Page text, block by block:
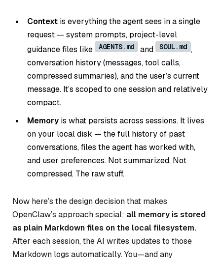
Context is everything the agent sees in a single
request — system prompts, project-level
guidance files like
AGENTS.md and SOUL.md ,
conversation history (messages, tool calls,
compressed summaries), and the user’s current
message. It’s scoped to one session and relatively
compact.
Memory is what persists across sessions. It lives
on your local disk — the full history of past
conversations, files the agent has worked with,
and user preferences. Not summarized. Not
compressed. The raw stuff.
Now here’s the design decision that makes
OpenClaw’s approach special: all memory is stored
as plain Markdown files on the local filesystem.
After each session, the AI writes updates to those
Markdown logs automatically. You—and any